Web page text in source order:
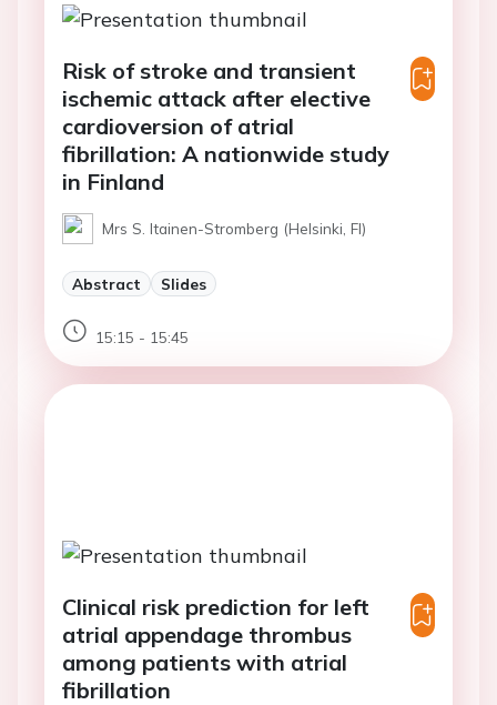
Risk of stroke and transient
ischemic attack after elective
cardioversion of atrial
fibrillation: A nationwide study
in Finland
Mrs S. Itainen-Stromberg (Helsinki, FI)
Abstract Slides
15:15 - 15:45
Clinical risk prediction for left
atrial appendage thrombus
among patients with atrial
fibrillation